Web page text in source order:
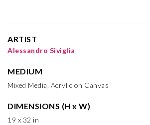
ARTIST
Alessandro Siviglia
MEDIUM
Mixed Media, Acrylic on Canvas
DIMENSIONS (H x W)
19 x 32 in